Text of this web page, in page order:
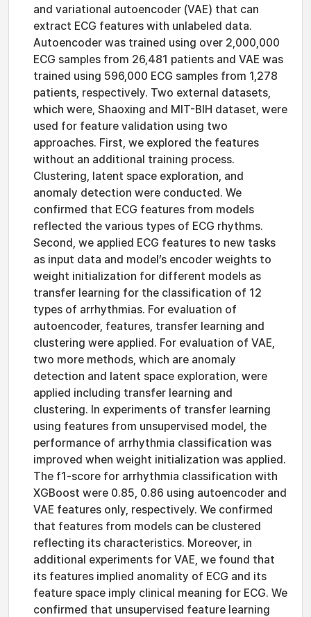
and variational autoencoder (VAE) that can
extract ECG features with unlabeled data.
Autoencoder was trained using over 2,000,000
ECG samples from 26,481 patients and VAE was
trained using 596,000 ECG samples from 1,278
patients, respectively. Two external datasets,
which were, Shaoxing and MIT-BIH dataset, were
used for feature validation using two
approaches. First, we explored the features
without an additional training process.
Clustering, latent space exploration, and
anomaly detection were conducted. We
confirmed that ECG features from models
reflected the various types of ECG rhythms.
Second, we applied ECG features to new tasks
as input data and model’s encoder weights to
weight initialization for different models as
transfer learning for the classification of 12
types of arrhythmias. For evaluation of
autoencoder, features, transfer learning and
clustering were applied. For evaluation of VAE,
two more methods, which are anomaly
detection and latent space exploration, were
applied including transfer learning and
clustering. In experiments of transfer learning
using features from unsupervised model, the
performance of arrhythmia classification was
improved when weight initialization was applied.
The f1-score for arrhythmia classification with
XGBoost were 0.85, 0.86 using autoencoder and
VAE features only, respectively. We confirmed
that features from models can be clustered
reflecting its characteristics. Moreover, in
additional experiments for VAE, we found that
its features implied anomality of ECG and its
feature space imply clinical meaning for ECG. We
confirmed that unsupervised feature learning